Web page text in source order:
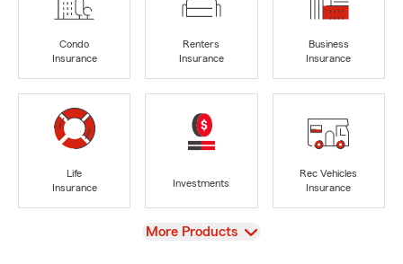
Condo
Insurance
Renters
Insurance
Business
Insurance
Life
Insurance
Investments
Rec Vehicles
Insurance
View
More Products